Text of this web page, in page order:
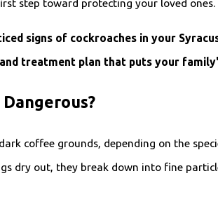
step toward protecting your loved ones.
signs of cockroaches in your
treatment plan that puts your
coffee grounds, depending on the
dry out, they break down into fine